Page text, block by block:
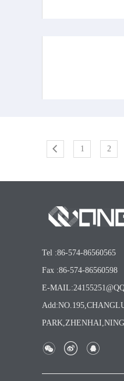
1 2
Tel :86-574-86560565
Fax :86-574-86560598
E-